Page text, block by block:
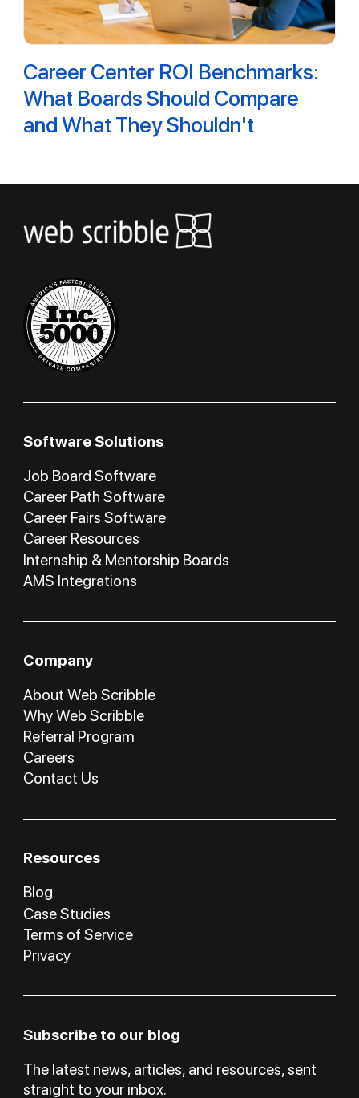
Career Center ROI Benchmarks:
What Boards Should Compare
and What They Shouldn't
Software Solutions
Job Board Software
Career Path Software
Career Fairs Software
Career Resources
Internship & Mentorship Boards
AMS Integrations
Company
About Web Scribble
Why Web Scribble
Referral Program
Careers
Contact Us
Resources
Blog
Case Studies
Terms of Service
Privacy
Subscribe to our blog
The latest news, articles, and resources, sent
straight to your inbox.